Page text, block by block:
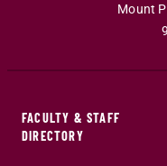
Mount
FACULTY & STAFF
DIRECTORY